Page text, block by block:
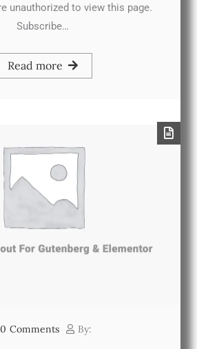
to view this page.
Subscribe…
Read more
0 Comments By: